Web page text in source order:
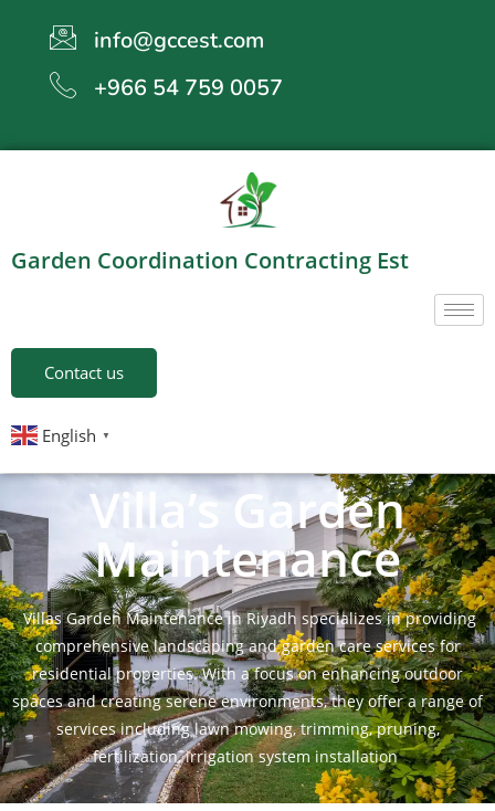
info@gccest.com
+966 54 759 0057
Garden Coordination Contracting Est
Contact us
English ▼
Villa’s Garden
Maintenance
Villas Garden Maintenance in Riyadh specializes in providing
comprehensive landscaping and garden care services for
residential properties. With a focus on enhancing outdoor
spaces and creating serene environments, they offer a range of
services including lawn mowing, trimming, pruning,
fertilization, irrigation system installation